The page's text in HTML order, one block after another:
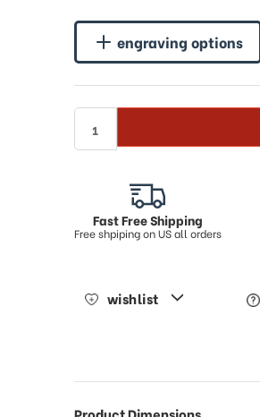
engraving options
Fast Free Shipping
Free shpiping on US all orders
wishlist